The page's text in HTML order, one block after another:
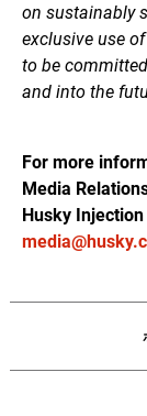
on sustainably
exclusive use
to be
and into the
For more
Media
Husky